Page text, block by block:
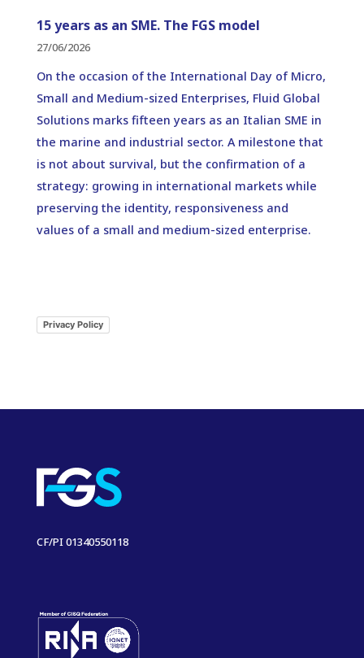
15 years as an SME. The FGS model
27/06/2026
On the occasion of the International Day of Micro,
Small and Medium-sized Enterprises, Fluid Global
Solutions marks fifteen years as an Italian SME in
the marine and industrial sector. A milestone that
is not about survival, but the confirmation of a
strategy: growing in international markets while
preserving the identity, responsiveness and
values of a small and medium-sized enterprise.
Privacy Policy
CF/PI 01340550118